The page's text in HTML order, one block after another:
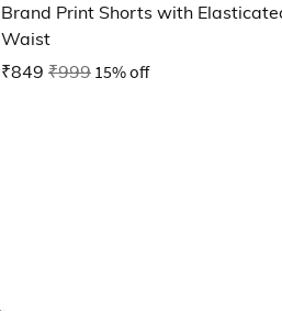
Brand Print Shorts with
Waist
₹849 ₹999 15% off